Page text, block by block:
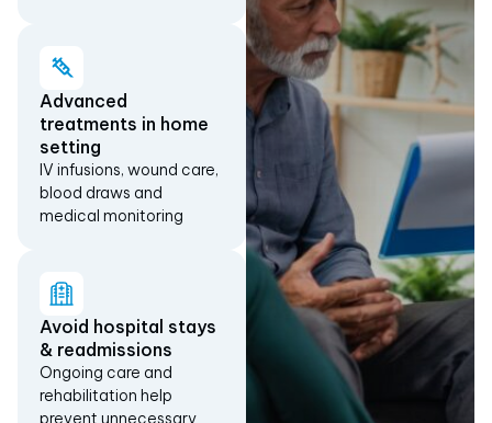
Advanced
treatments in home
setting
IV infusions, wound care,
blood draws and
medical monitoring
Avoid hospital stays
& readmissions
Ongoing care and
rehabilitation help
prevent unnecessary